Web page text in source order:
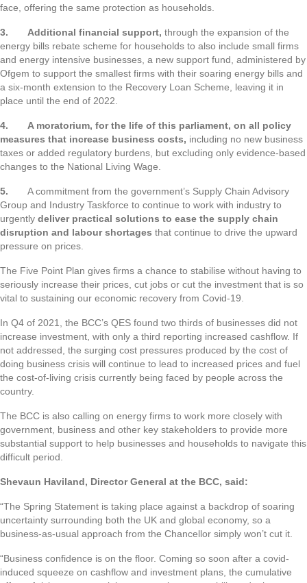
face, offering the same protection as households.
3. Additional financial support, through the expansion of the
energy bills rebate scheme for households to also include small firms
and energy intensive businesses, a new support fund, administered by
Ofgem to support the smallest firms with their soaring energy bills and
a six-month extension to the Recovery Loan Scheme, leaving it in
place until the end of 2022.
4. A moratorium, for the life of this parliament, on all policy
measures that increase business costs, including no new business
taxes or added regulatory burdens, but excluding only evidence-based
changes to the National Living Wage.
5. A commitment from the government’s Supply Chain Advisory
Group and Industry Taskforce to continue to work with industry to
urgently deliver practical solutions to ease the supply chain
disruption and labour shortages that continue to drive the upward
pressure on prices.
The Five Point Plan gives firms a chance to stabilise without having to
seriously increase their prices, cut jobs or cut the investment that is so
vital to sustaining our economic recovery from Covid-19.
In Q4 of 2021, the BCC’s QES found two thirds of businesses did not
increase investment, with only a third reporting increased cashflow. If
not addressed, the surging cost pressures produced by the cost of
doing business crisis will continue to lead to increased prices and fuel
the cost-of-living crisis currently being faced by people across the
country.
The BCC is also calling on energy firms to work more closely with
government, business and other key stakeholders to provide more
substantial support to help businesses and households to navigate this
difficult period.
Shevaun Haviland, Director General at the BCC, said:
“The Spring Statement is taking place against a backdrop of soaring
uncertainty surrounding both the UK and global economy, so a
business-as-usual approach from the Chancellor simply won’t cut it.
“Business confidence is on the floor. Coming so soon after a covid-
induced squeeze on cashflow and investment plans, the cumulative